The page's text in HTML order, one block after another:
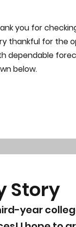
you for
thankful for the
dependable
below.
Story
year